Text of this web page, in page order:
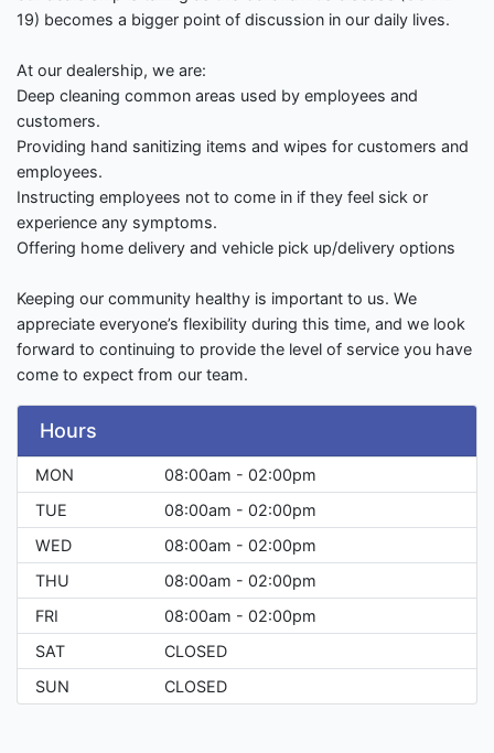
19) becomes a bigger point of discussion in our daily lives.
At our dealership, we are:
Deep cleaning common areas used by employees and
customers.
Providing hand sanitizing items and wipes for customers and
employees.
Instructing employees not to come in if they feel sick or
experience any symptoms.
Offering home delivery and vehicle pick up/delivery options
Keeping our community healthy is important to us. We
appreciate everyone’s flexibility during this time, and we look
forward to continuing to provide the level of service you have
come to expect from our team.
Hours
MON
08:00am - 02:00pm
TUE
08:00am - 02:00pm
WED
08:00am - 02:00pm
THU
08:00am - 02:00pm
FRI
08:00am - 02:00pm
SAT
CLOSED
SUN
CLOSED